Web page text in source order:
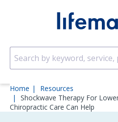
Home
Resources
Shockwave Therapy For
Chiropractic Care Can Help